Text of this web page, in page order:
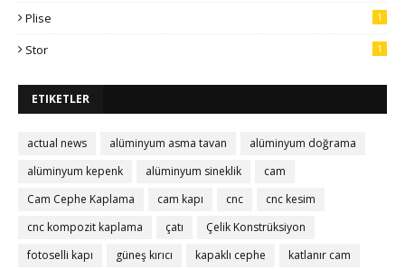
Plise 1
Stor 1
ETIKETLER
actual news alüminyum asma tavan
alüminyum doğrama
alüminyum kepenk
alüminyum sineklik
cam
Cam Cephe Kaplama
cam kapı cnc
cnc kesim
cnc kompozit kaplama
çatı
Çelik Konstrüksiyon
fotoselli kapı
güneş kırıcı kapaklı cephe
katlanır cam